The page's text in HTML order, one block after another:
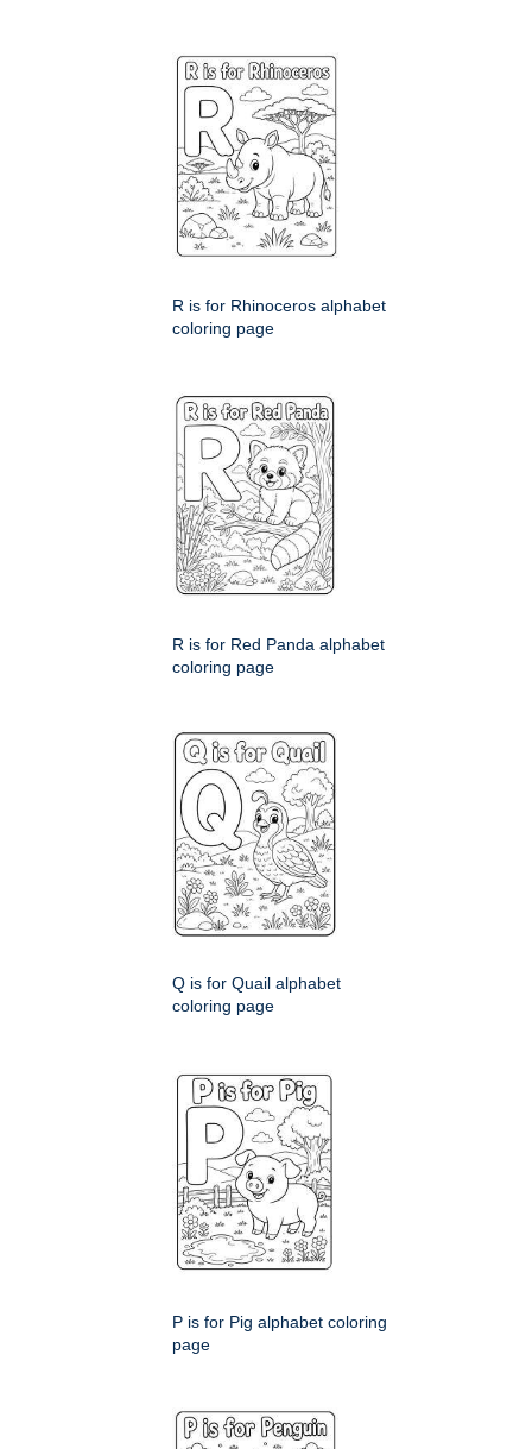
R is for Rhinoceros alphabet
coloring page
R is for Red Panda alphabet
coloring page
Q is for Quail alphabet
coloring page
P is for Pig alphabet coloring
page